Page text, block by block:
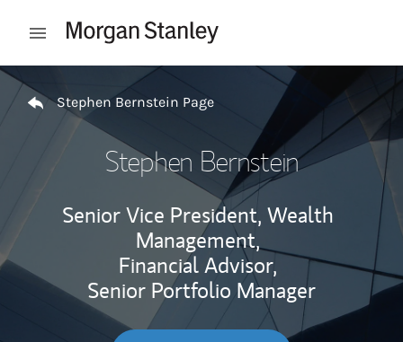
Open mobile menu
Return to Nav
Stephen Bernstein Page
Stephen Bernstein
Senior Vice President, Wealth
Management,
Financial Advisor,
Senior Portfolio Manager